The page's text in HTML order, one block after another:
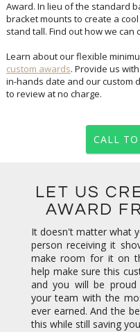
stand tall. Find out how we
Learn about our flexible
custom awards. Provide us
in-hands date and
to review at no charge.
CALL
LET US
AWARD
It doesn't matter what
person receiving it
make room for it on
help make sure this
and you will be
your team with the
ever earned. And the
this while still saving